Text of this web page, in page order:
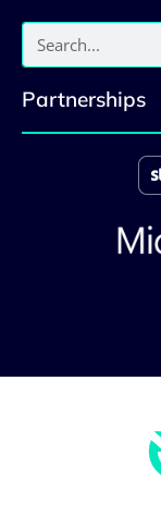
Partnerships